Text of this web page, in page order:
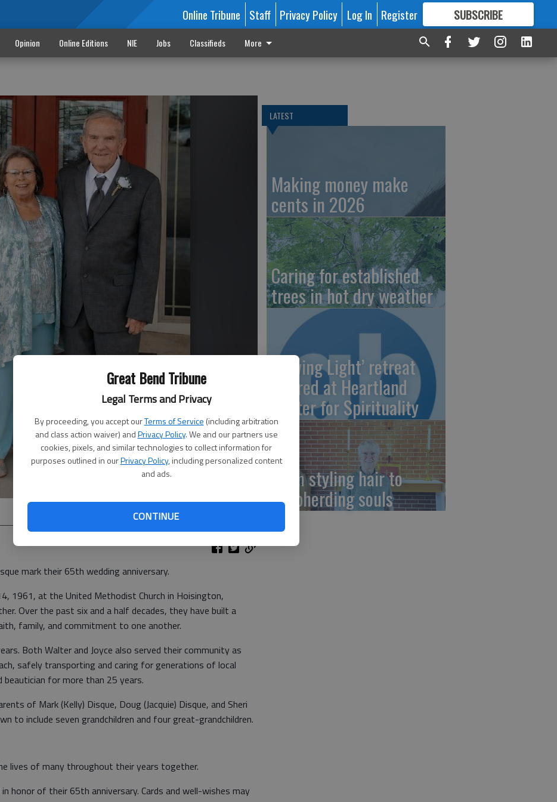
Great Bend Tribune
Legal Terms and Privacy
By proceeding, you accept ourTerms of Service (including arbitration
and class action waiver) andPrivacy Policy. We and our partners use
cookies, pixels, and similar technologies to collect information for
purposes outlined in ourPrivacy Policy, including personalized content
and ads.
CONTINUE
Online Tribune Staff Privacy Policy Log In Register SUBSCRIBE
FORMORE GREAT CONTENT
Opinion Online Editions NIE Jobs Classifieds More
mark their 65th wedding anniversary.
1961, at the United Methodist Church in Hoisington,
Over the past six and a half decades, they have built a
family, and commitment to one another.
Both Walter and Joyce also served their community as
safely transporting and caring for generations of local
beautician for more than 25 years.
of Mark (Kelly) Disque, Doug (Jacquie) Disque, and Sheri
to include seven grandchildren and four great-grandchildren.
lives of many throughout their years together.
honor of their 65th anniversary. Cards and well-wishes may
LATEST
Making money make
cents in 2026
Caring for established
trees in hot dry weather
‘Sowing Light’ retreat
offered at Heartland
Center for Spirituality
From styling hair to
shepherding souls